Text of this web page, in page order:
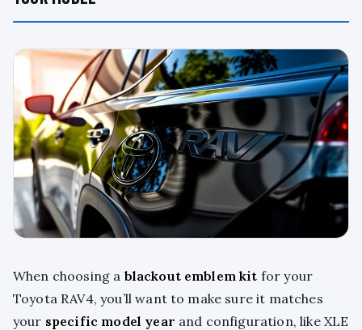
When choosing a blackout emblem kit for your
Toyota RAV4, you’ll want to make sure it matches
your specific model year and configuration, like XLE